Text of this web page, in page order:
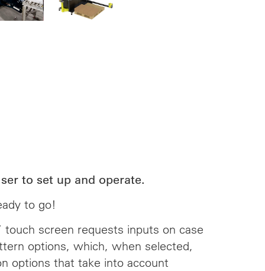
to set up and operate.
to go!
screen requests inputs on case
options, which, when selected,
options that take into account